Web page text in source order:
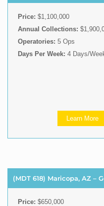
Price: $1,100,000
Annual Collections:
Operatories: 5 Ops
Days Per Week: 4 Days/
Learn More
(MDT 618) Maricopa, AZ –
Price: $650,000